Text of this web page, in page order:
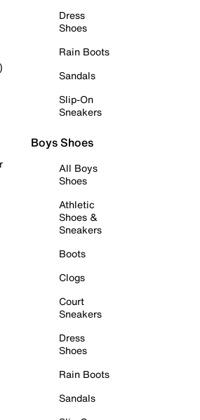
Dress
Shoes
Rain Boots
Sandals
Slip-On
Sneakers
Boys Shoes
All Boys
Shoes
Athletic
Shoes &
Sneakers
Boots
Clogs
Court
Sneakers
Dress
Shoes
Rain Boots
Sandals